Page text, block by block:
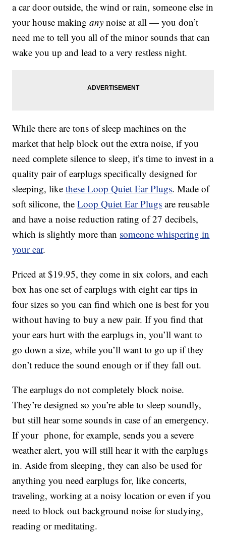
a car door outside, the wind or rain, someone else in
your house makingany noise at all — you don’t
need me to tell you all of the minor sounds that can
wake you up and lead to a very restless night.
While there are tons of sleep machines on the
market that help block out the extra noise, if you
need complete silence to sleep, it’s time to invest in a
quality pair of earplugs specifically designed for
sleeping, liketheseLoop Quiet Ear Plugs. Made of
soft silicone, theLoop Quiet Ear Plugs are reusable
and have anoise reduction rating of 27 decibels,
which is slightly more than someone whispering in
your ear.
Priced at $19.95, they come in six colors, and each
box has one set of earplugs with eight ear tips in
four sizes so you can find which one is best for you
without having to buy a new pair. If you find that
your ears hurt with the earplugs in, you’ll want to
go down a size, while you’ll want to go up if they
don’t reduce the sound enough or if they fall out.
The earplugs do not completely block noise.
They’re designed so you’re able to sleep soundly,
but still hear some sounds in case of an emergency.
If your phone, for example, sends you a severe
weather alert, you will still hear it with the earplugs
in. Aside from sleeping, they can also be used for
anything you need earplugs for, like concerts,
traveling, working at a noisy location or even if you
need to block out background noise for studying,
reading or meditating.